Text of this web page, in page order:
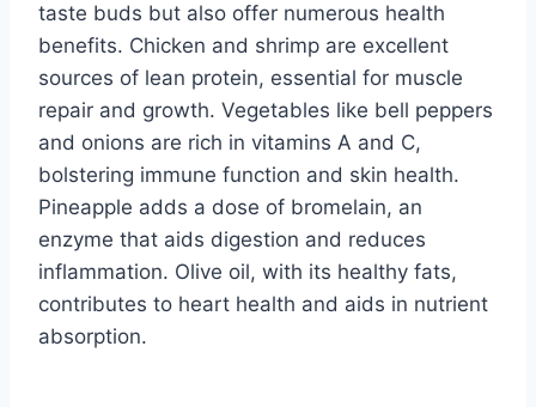
taste buds but also offer numerous health
benefits. Chicken and shrimp are excellent
sources of lean protein, essential for muscle
repair and growth. Vegetables like bell peppers
and onions are rich in vitamins A and C,
bolstering immune function and skin health.
Pineapple adds a dose of bromelain, an
enzyme that aids digestion and reduces
inflammation. Olive oil, with its healthy fats,
contributes to heart health and aids in nutrient
absorption.